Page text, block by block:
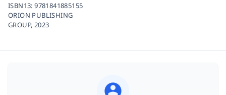
ISBN13:9781841885155
ORION PUBLISHING
GROUP, 2023